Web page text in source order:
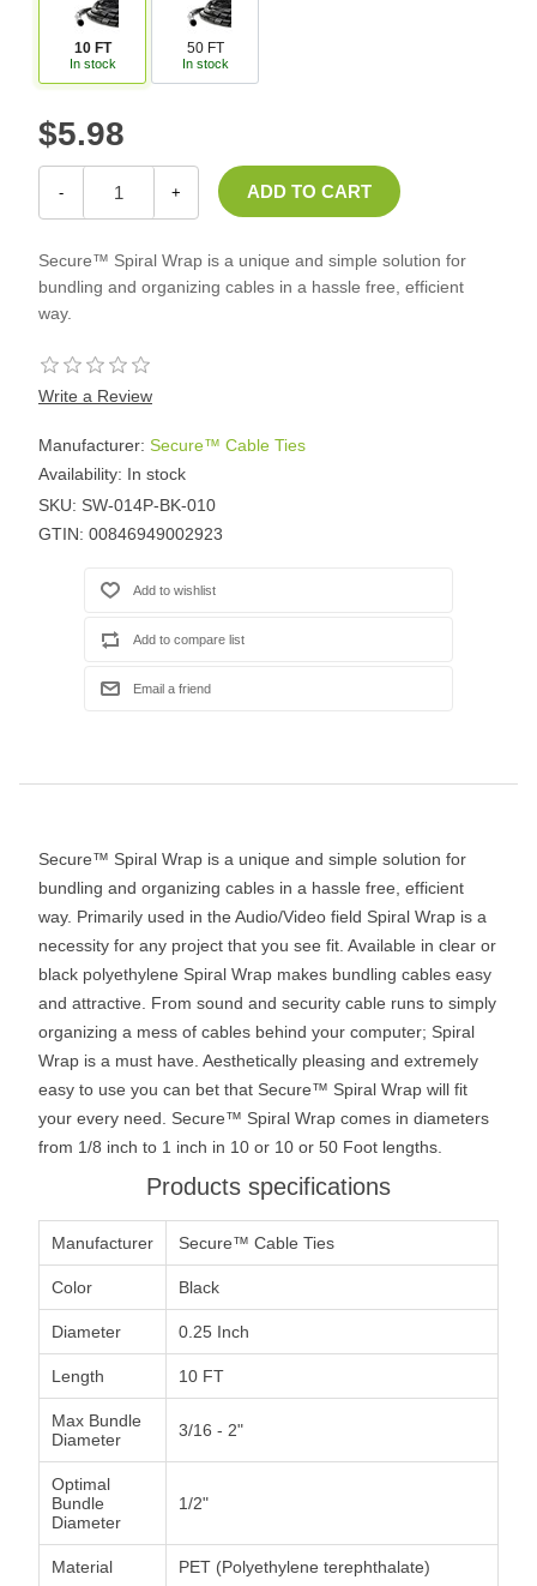
10 FT
In stock
50 FT
In stock
$5.98
- +
Secure™ Spiral Wrap is a unique and simple solution for
bundling and organizing cables in a hassle free, efficient
way.
Write a Review
Manufacturer: Secure™ Cable Ties
Availability: In stock
SKU: SW-014P-BK-010
GTIN: 00846949002923
Secure™ Spiral Wrap is a unique and simple solution for
bundling and organizing cables in a hassle free, efficient
way. Primarily used in the Audio/Video field Spiral Wrap is a
necessity for any project that you see fit. Available in clear or
black polyethylene Spiral Wrap makes bundling cables easy
and attractive. From sound and security cable runs to simply
organizing a mess of cables behind your computer; Spiral
Wrap is a must have. Aesthetically pleasing and extremely
easy to use you can bet that Secure™ Spiral Wrap will fit
your every need. Secure™ Spiral Wrap comes in diameters
from 1/8 inch to 1 inch in 10 or 10 or 50 Foot lengths.
Products specifications
Manufacturer Secure™ Cable Ties
Color Black
Diameter 0.25 Inch
Length 10 FT
Max Bundle
Diameter
3/16 - 2"
Optimal
Bundle
Diameter
1/2"
Material PET (Polyethylene terephthalate)